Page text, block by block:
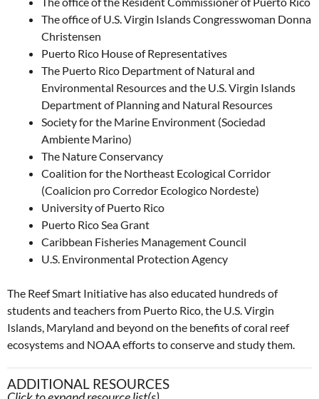
The office of U.S. Virgin Islands Congresswoman Donna
Christensen
Puerto Rico House of Representatives
The Puerto Rico Department of Natural and
Environmental Resources and the U.S. Virgin Islands
Department of Planning and Natural Resources
Society for the Marine Environment (Sociedad
Ambiente Marino)
The Nature Conservancy
Coalition for the Northeast Ecological Corridor
(Coalicion pro Corredor Ecologico Nordeste)
University of Puerto Rico
Puerto Rico Sea Grant
Caribbean Fisheries Management Council
U.S. Environmental Protection Agency
The Reef Smart Initiative has also educated hundreds of
students and teachers from Puerto Rico, the U.S. Virgin
Islands, Maryland and beyond on the benefits of coral reef
ecosystems and NOAA efforts to conserve and study them.
ADDITIONAL RESOURCES